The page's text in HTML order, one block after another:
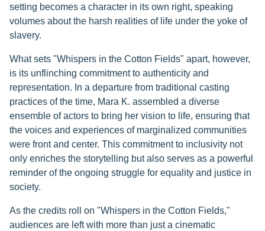
setting becomes a character in its own right, speaking
volumes about the harsh realities of life under the yoke of
slavery.
What sets "Whispers in the Cotton Fields" apart, however,
is its unflinching commitment to authenticity and
representation. In a departure from traditional casting
practices of the time, Mara K. assembled a diverse
ensemble of actors to bring her vision to life, ensuring that
the voices and experiences of marginalized communities
were front and center. This commitment to inclusivity not
only enriches the storytelling but also serves as a powerful
reminder of the ongoing struggle for equality and justice in
society.
As the credits roll on "Whispers in the Cotton Fields,"
audiences are left with more than just a cinematic